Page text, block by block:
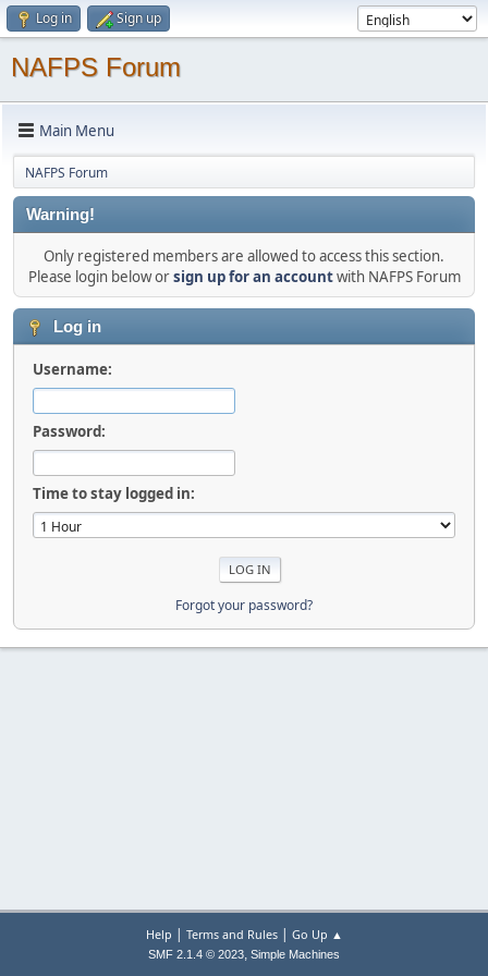
Log in Sign up
NAFPS Forum
Main Menu
NAFPS Forum
Warning!
Only registered members are allowed to access this section.
Please login below orsign up for an accountwith NAFPS Forum
Log in
Username:
Password:
Time to stay logged in:
Forgot your password?
Help | Terms and Rules| Go Up ▲
SMF 2.1.4 © 2023, Simple Machines